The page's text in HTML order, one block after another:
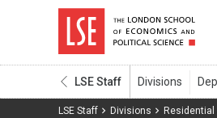
LSE Staff
LSE Staff Divisions